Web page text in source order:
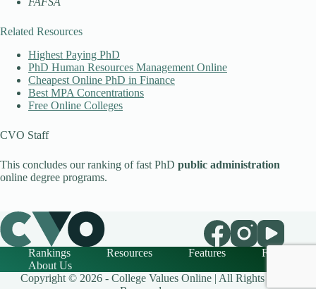
Related Resources
Highest Paying PhD
PhD Human Resources Management Online
Cheapest Online PhD in Finance
Best MPA Concentrations
Free Online Colleges
CVO Staff
This concludes our ranking of fast PhD public administration
online degree programs.
Rankings Resources Features
FAQ
About Us
Copyright © 2026 - College Values Online | All Rights